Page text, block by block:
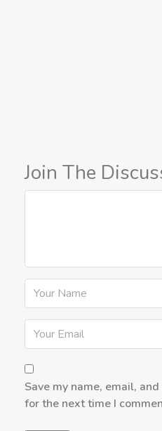
Join The
Save my name, email,
for the next time I